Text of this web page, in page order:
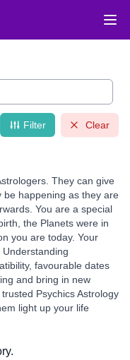
Filter Clear
They can give
be happening as they are
You are a special
the Planets were in
you are today. Your
favourable dates
and bring in new
Psychics Astrology
light up your life